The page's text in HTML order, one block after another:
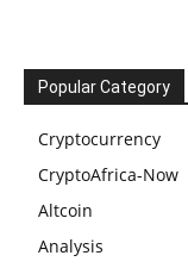
Popular Category
Cryptocurrency
CryptoAfrica-Now
Altcoin
Analysis